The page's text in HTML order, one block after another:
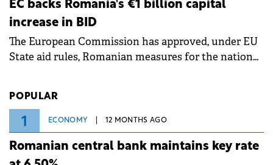
measures aim to mitigate operational risks
associated with severe weather conditions.
EC backs Romania's €1 billion capital
increase in BID
The European Commission has approved, under EU
State aid rules, Romanian measures for the national
POPULAR
1 ECONOMY 12 MONTHS AGO
Romanian central bank maintains key rate